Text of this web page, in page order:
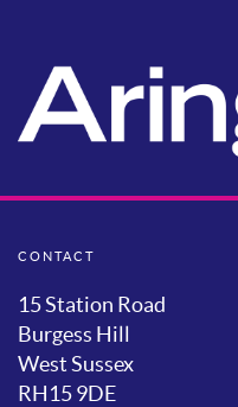
CONTACT
15 Station Road
Burgess Hill
West Sussex
RH15 9DE